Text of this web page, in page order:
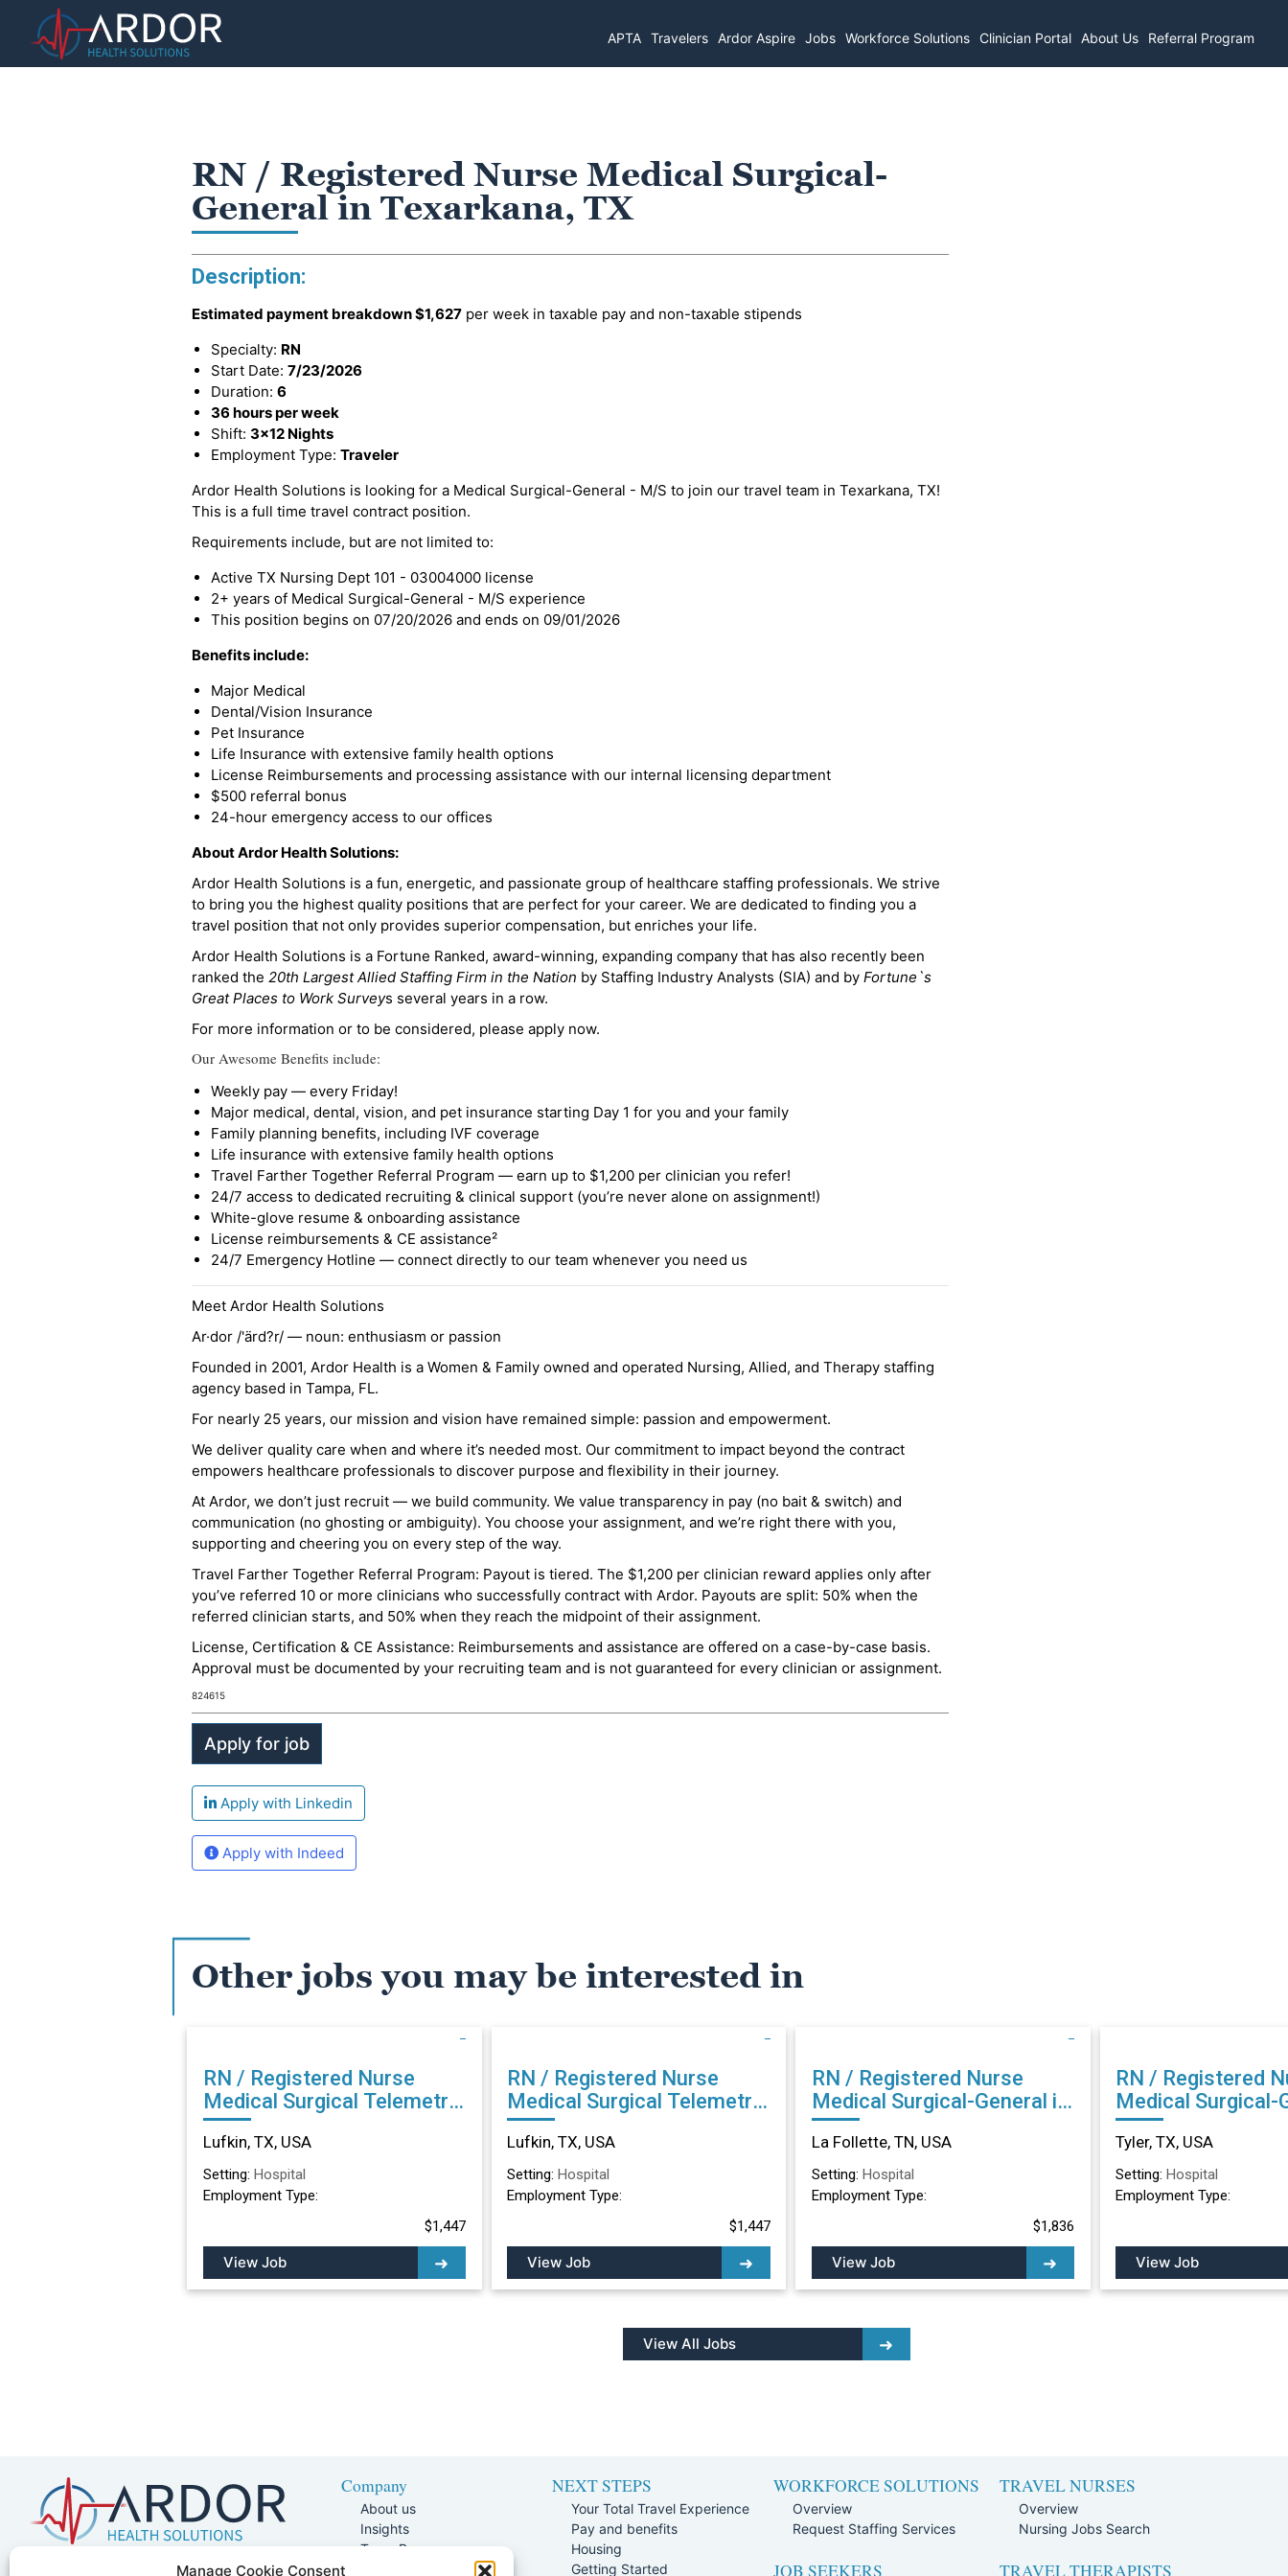
Manage Cookie Consent
APTA Travelers Ardor Aspire Jobs Workforce Solutions Clinician Portal About Us Referral Program
RN / Registered Nurse Medical Surgical-
General in Texarkana, TX
Description:
Estimated payment breakdown$1,627 per week in taxable pay and non-taxable stipends
Specialty: RN
Start Date: 7/23/2026
Duration: 6
36 hours per week
Shift: 3x12 Nights
Employment Type: Traveler
Ardor Health Solutions is looking for a Medical Surgical-General - M/S to join our travel team in Texarkana, TX!
This is a full time travel contract position.
Requirements include, but are not limited to:
Active TX Nursing Dept 101 - 03004000 license
2+ years of Medical Surgical-General - M/S experience
This position begins on 07/20/2026 and ends on 09/01/2026
Benefits include:
Major Medical
Dental/Vision Insurance
Pet Insurance
Life Insurance with extensive family health options
License Reimbursements and processing assistance with our internal licensing department
$500 referral bonus
24-hour emergency access to our offices
About Ardor Health Solutions:
Ardor Health Solutions is a fun, energetic, and passionate group of healthcare staffing professionals. We strive
to bring you the highest quality positions that are perfect for your career. We are dedicated to finding you a
travel position that not only provides superior compensation, but enriches your life.
Ardor Health Solutions is a Fortune Ranked, award-winning, expanding company that has also recently been
ranked the 20th Largest Allied Staffing Firm in the Nation by Staffing Industry Analysts (SIA) and by Fortune`s
Great Places to Work Surveys several years in a row.
For more information or to be considered, please apply now.
Our Awesome Benefits include:
Weekly pay — every Friday!
Major medical, dental, vision, and pet insurance starting Day 1 for you and your family
Family planning benefits, including IVF coverage
Life insurance with extensive family health options
Travel Farther Together Referral Program — earn up to $1,200 per clinician you refer!
24/7 access to dedicated recruiting & clinical support (you’re never alone on assignment!)
White-glove resume & onboarding assistance
License reimbursements & CE assistance²
24/7 Emergency Hotline — connect directly to our team whenever you need us
Meet Ardor Health Solutions
Ar·dor /'ärd?r/ — noun: enthusiasm or passion
Founded in 2001, Ardor Health is a Women & Family owned and operated Nursing, Allied, and Therapy staffing
agency based in Tampa, FL.
For nearly 25 years, our mission and vision have remained simple: passion and empowerment.
We deliver quality care when and where it’s needed most. Our commitment to impact beyond the contract
empowers healthcare professionals to discover purpose and flexibility in their journey.
At Ardor, we don’t just recruit — we build community. We value transparency in pay (no bait & switch) and
communication (no ghosting or ambiguity). You choose your assignment, and we’re right there with you,
supporting and cheering you on every step of the way.
Travel Farther Together Referral Program: Payout is tiered. The $1,200 per clinician reward applies only after
you’ve referred 10 or more clinicians who successfully contract with Ardor. Payouts are split: 50% when the
referred clinician starts, and 50% when they reach the midpoint of their assignment.
License, Certification & CE Assistance: Reimbursements and assistance are offered on a case-by-case basis.
Approval must be documented by your recruiting team and is not guaranteed for every clinician or assignment.
824615
Apply with Linkedin
Apply with Indeed
Other jobs you may be interested in
RN / Registered Nurse
Medical Surgical Telemetry
in Lufkin, TX
Lufkin, TX, USA
Setting: Hospital
Employment Type:
$1,447
View Job
RN / Registered Nurse
Medical Surgical Telemetry
in Lufkin, TX
Lufkin, TX, USA
Setting: Hospital
Employment Type:
$1,447
View Job
RN / Registered Nurse
Medical Surgical-General in
La Follette, TN
La Follette, TN, USA
Setting: Hospital
Employment Type:
$1,836
View Job
RN / Registered
Medical Surgical-
Tyler, TX
Tyler, TX, USA
Setting: Hospital
Employment Type:
View Job
View All Jobs
5401 W Kennedy Blvd, Suite 100,
Company
About us
Insights
Team Page
NEXT STEPS
Your Total Travel Experience
Pay and benefits
Housing
Getting Started
WORKFORCE SOLUTIONS
Overview
Request Staffing Services
JOB SEEKERS
TRAVEL NURSES
Overview
Nursing Jobs Search
TRAVEL THERAPISTS